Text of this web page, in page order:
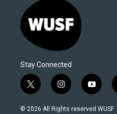
Stay Connected
t
w
i
i
n
s
y
o
u
© 2026 All Rights reserved WUSF